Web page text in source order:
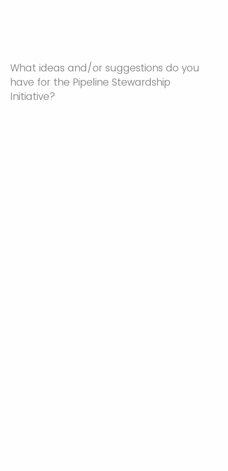
What ideas and/or suggestions do you
have for the Pipeline Stewardship
Initiative?